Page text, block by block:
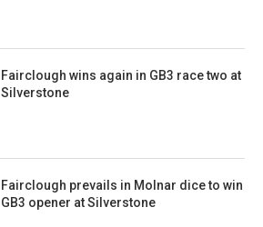
Fairclough wins again in GB3 race two at
Silverstone
Fairclough prevails in Molnar dice to win
GB3 opener at Silverstone